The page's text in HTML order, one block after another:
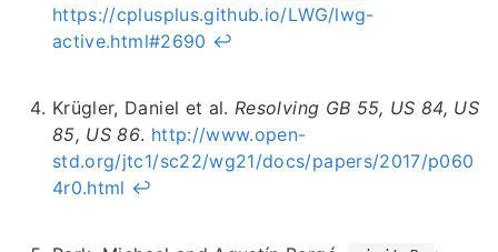
https://cplusplus.github.io/LWG/lwg-
active.html#2690 ↩︎
Krügler, Daniel et al. Resolving GB 55, US 84, US
85, US 86. http://www.open-
std.org/jtc1/sc22/wg21/docs/papers/2017/p060
4r0.html ↩︎